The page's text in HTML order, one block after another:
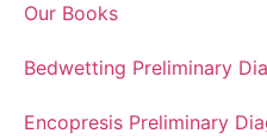
Our Books
Bedwetting Preliminary
Encopresis Preliminary